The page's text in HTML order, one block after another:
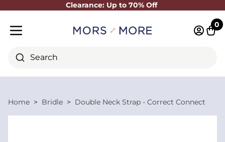
Clearance: Up to 70% Off
Close
Search
0
Home Bridle Double Neck Strap - Correct Connect